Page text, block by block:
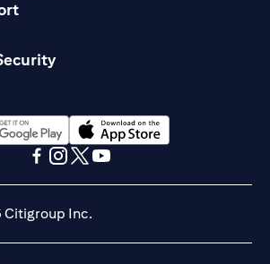
in a new tab)(opens in a new tab)
Inc.